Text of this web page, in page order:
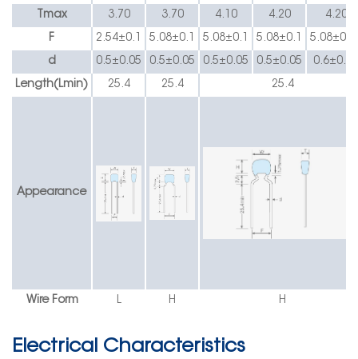
Tmax 3.70 3.70 4.10 4.20 4.20
F 2.54±0.1 5.08±0.1 5.08±0.1 5.08±0.1 5.08±
d 0.5±0.05 0.5±0.05 0.5±0.05 0.5±0.05 0.6±0.05
Length(Lmin) 25.4 25.4 25.4
Appearance
Wire Form L H H
Electrical Characteristics